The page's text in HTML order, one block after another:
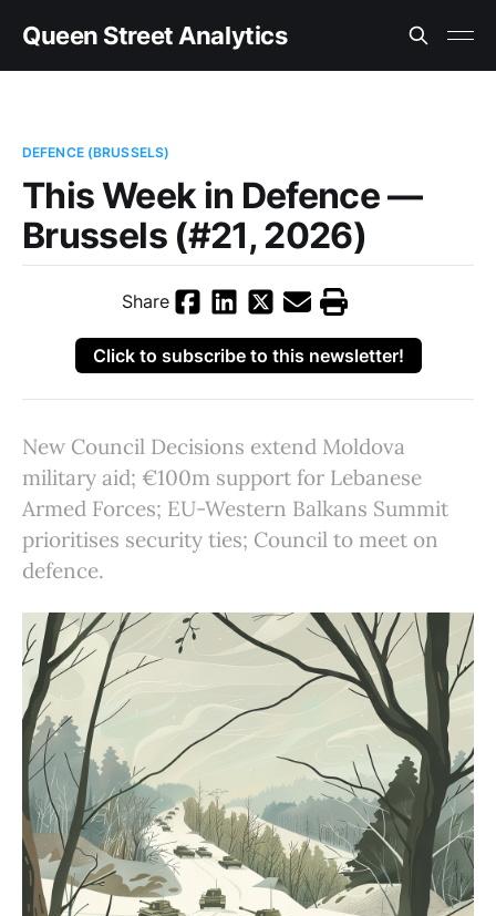
Queen Street Analytics
DEFENCE (BRUSSELS)
This Week in Defence —
Brussels (#21, 2026)
Share
Click to subscribe to this newsletter!
New Council Decisions extend Moldova
military aid; €100m support for Lebanese
Armed Forces; EU-Western Balkans Summit
prioritises security ties; Council to meet on
defence.